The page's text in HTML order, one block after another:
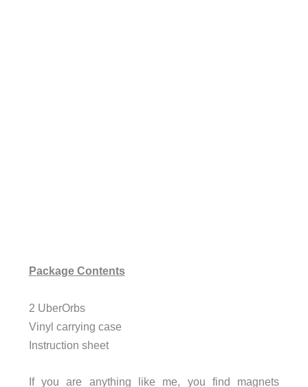
Package Contents
2 UberOrbs
Vinyl carrying case
Instruction sheet
If you are anything like me, you find magnets